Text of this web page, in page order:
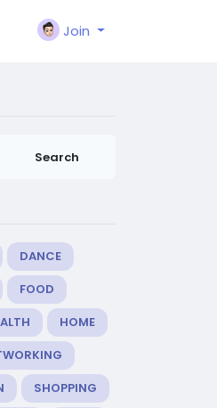
Join
Search
DANCE
FOOD
HOME
SHOPPING